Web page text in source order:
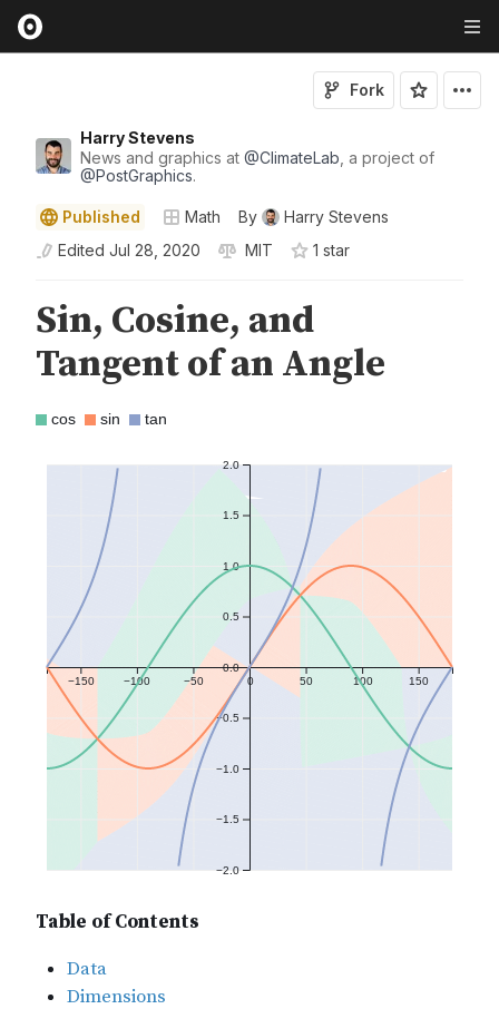
Harry Stevens
News and graphics at @ClimateLab , a project of
@PostGraphics.
Fork
Published Math By
Harry Stevens
Edited Jul 28, 2020 MIT 1 star